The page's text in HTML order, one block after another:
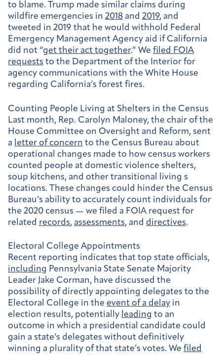
to blame. Trump made similar claims during
wildfire emergencies in 2018 and 2019, and
tweeted in 2019 that he would withhold Federal
Emergency Management Agency aid if California
did not “get their act together.” We filed FOIA
requests to the Department of the Interior for
agency communications with the White House
regarding California’s forest fires.
Counting People Living at Shelters in the Census
Last month, Rep. Carolyn Maloney, the chair of the
House Committee on Oversight and Reform, sent
a letter of concern to the Census Bureau about
operational changes made to how census workers
counted people at domestic violence shelters,
soup kitchens, and other transitional living s
locations. These changes could hinder the Census
Bureau’s ability to accurately count individuals for
the 2020 census — we filed a FOIA request for
related records, assessments, and directives.
Electoral College Appointments
Recent reporting indicates that top state officials,
including Pennsylvania State Senate Majority
Leader Jake Corman, have discussed the
possibility of directly appointing delegates to the
Electoral College in the event of a delay in
election results, potentially leading to an
outcome in which a presidential candidate could
gain a state’s delegates without definitively
winning a plurality of that state’s votes. We filed